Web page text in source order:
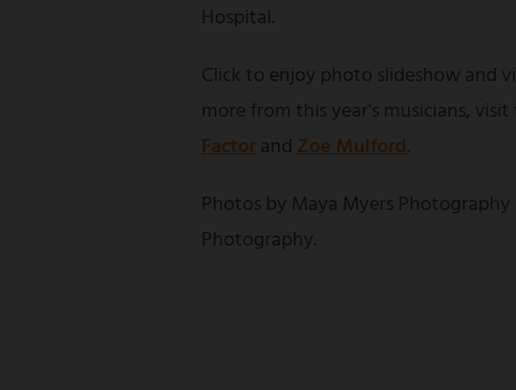
Hospital.
Click to enjoy photo slideshow and
more from this year's musicians,
Factorand Zoe Mulford.
Photos by Maya Myers
Photography.